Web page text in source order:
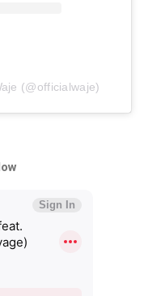
(@officialwaje)